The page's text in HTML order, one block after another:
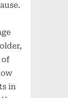
of
in